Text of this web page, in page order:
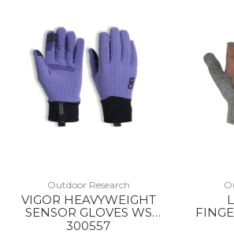
Outdoor Research
VIGOR HEAVYWEIGHT
SENSOR GLOVES WS
2855 GALACTIC
300557